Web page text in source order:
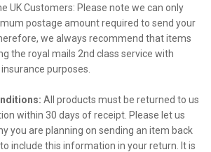
UK Customers: Please note we can only
postage amount required to send your
we always recommend that items
the royal mails 2nd class service with
purposes.
All products must be returned to us
within 30 days of receipt. Please let us
you are planning on sending an item back
include this information in your return. It is